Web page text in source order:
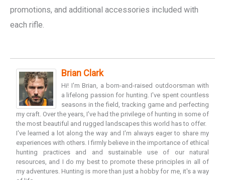
promotions, and additional accessories included with
each rifle.
Brian Clark
Hi! I'm Brian, a born-and-raised outdoorsman with
a lifelong passion for hunting. I've spent countless
seasons in the field, tracking game and perfecting
my craft. Over the years, I've had the privilege of hunting in some of
the most beautiful and rugged landscapes this world has to offer.
I've learned a lot along the way and I'm always eager to share my
experiences with others. I firmly believe in the importance of ethical
hunting practices and and sustainable use of our natural
resources, and I do my best to promote these principles in all of
my adventures. Hunting is more than just a hobby for me, it's a way